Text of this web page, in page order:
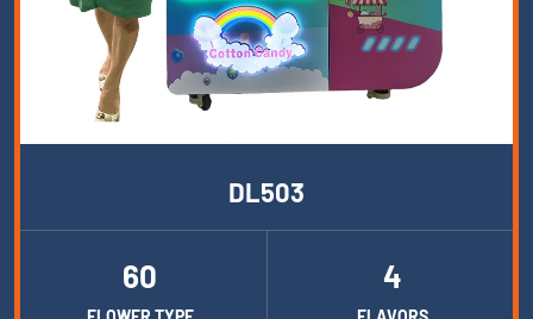
DL503
60 4